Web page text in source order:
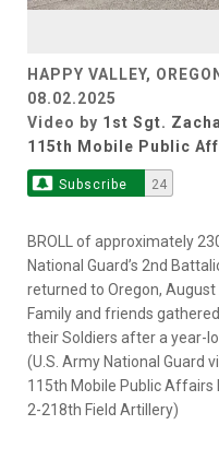
HAPPY VALLEY,
08.02.2025
Video by 1st Sgt.
115th Mobile Public
Subscribe 24
BROLL of approximately
National Guard’s 2nd
returned to Oregon, August
Family and friends
their Soldiers after a year-
(U.S. Army National Guard
115th Mobile Public Affairs
2-218th Field Artillery)